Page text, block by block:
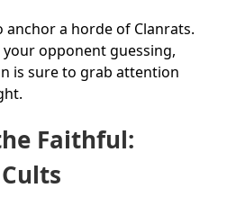
anchor a horde of Clanrats.
your opponent guessing,
is sure to grab attention
Faithful: